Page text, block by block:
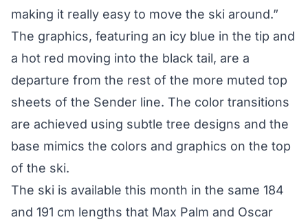
making it really easy to move the ski around.”
The graphics, featuring an icy blue in the tip and
a hot red moving into the black tail, are a
departure from the rest of the more muted top
sheets of the Sender line. The color transitions
are achieved using subtle tree designs and the
base mimics the colors and graphics on the top
of the ski.
The ski is available this month in the same 184
and 191 cm lengths that Max Palm and Oscar